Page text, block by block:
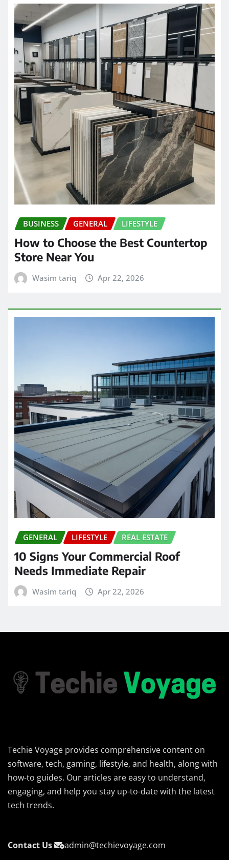
BUSINESS GENERAL LIFESTYLE
How to Choose the Best Countertop
Store Near You
Wasim tariq Apr 22, 2026
GENERAL LIFESTYLE REAL ESTATE
10 Signs Your Commercial Roof
Needs Immediate Repair
Wasim tariq Apr 22, 2026
Techie Voyage provides comprehensive content on
software, tech, gaming, lifestyle, and health, along with
how-to guides. Our articles are easy to understand,
engaging, and help you stay up-to-date with the latest
tech trends.
Contact Us admin@techievoyage.com